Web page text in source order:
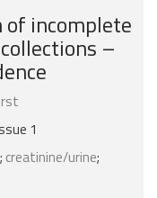
of incomplete
–
1
; creatinine/urine;